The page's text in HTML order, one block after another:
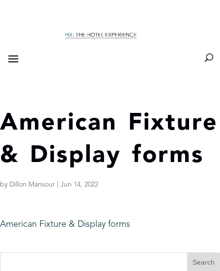
American Fixture
& Display forms
by Dillon Mansour Jun 14, 2022
American Fixture & Display forms